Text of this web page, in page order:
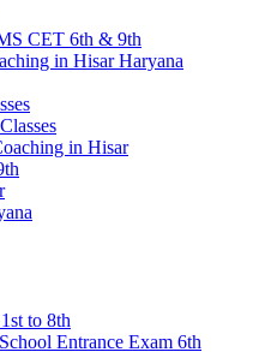
CET 6th & 9th
in Hisar Haryana
in Hisar
to 8th
Entrance Exam 6th